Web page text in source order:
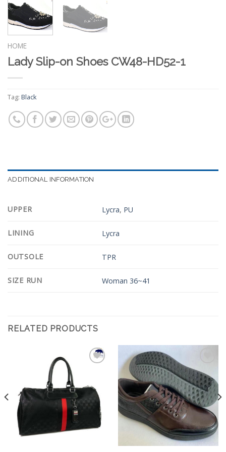
HOME
Lady Slip-on Shoes CW48-HD52-1
Tag: Black
ADDITIONAL INFORMATION
UPPER Lycra, PU
LINING Lycra
OUTSOLE TPR
SIZE RUN Woman 36~41
RELATED PRODUCTS
Add to
Wishlist